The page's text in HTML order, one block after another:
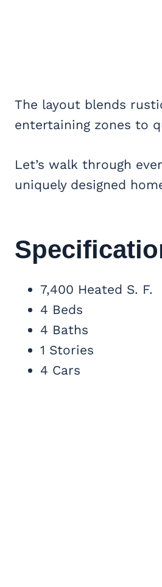
The layout blends
entertaining zones to
Let’s walk through
uniquely designed
7,400 Heated S. F.
4 Beds
4 Baths
1 Stories
4 Cars